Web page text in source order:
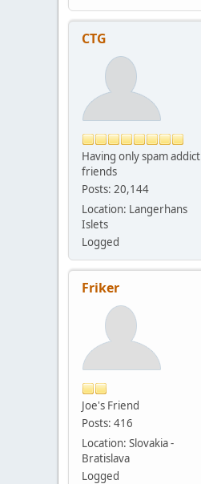
CTG
Having only spam addict
friends
Posts: 20,144
Location: Langerhans
Islets
Logged
Friker
Joe's Friend
Posts: 416
Location: Slovakia -
Bratislava
Logged